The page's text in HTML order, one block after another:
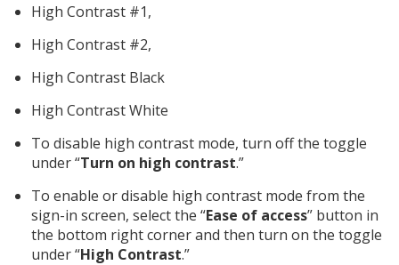
High Contrast #1,
High Contrast #2,
High Contrast Black
High Contrast White
To disable high contrast mode, turn off the toggle
under “Turn on high contrast.”
To enable or disable high contrast mode from the
sign-in screen, select the “Ease of access” button in
the bottom right corner and then turn on the toggle
under “High Contrast.”